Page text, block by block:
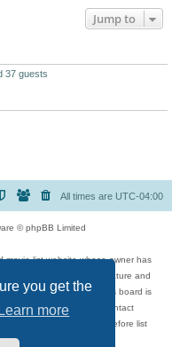
you get the
Learn more
Jump to
37 guests
All times are UTC-04:00
© phpBB Limited
movie list website whose owner has
video games, and literature and
over how, or by whom this board is
that has been posted, contact
the forum are reviewed before list